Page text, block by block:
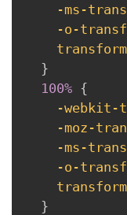
-ms-
-o-
transform
}
100% {
-webkit-
-moz-
-ms-
-o-
transform
}